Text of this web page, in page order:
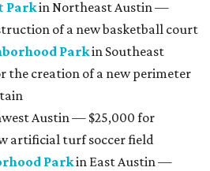
Parkin Northeast Austin —
of a new basketball court
Parkin Southeast
the creation of a new perimeter
Austin — $25,000 for
artificial turf soccer field
Parkin East Austin —